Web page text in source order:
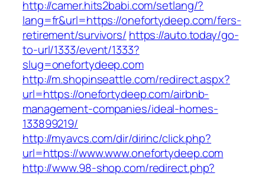
http://camer.hits2babi.com/setlang/?
lang=fr&url=https://onefortydeep.com/fers-
retirement/survivors/ https://auto.today/go-
to-url/1333/event/1333?
slug=onefortydeep.com
http://m.shopinseattle.com/redirect.aspx?
url=https://onefortydeep.com/airbnb-
management-companies/ideal-homes-
133899219/
http://myavcs.com/dir/dirinc/click.php?
url=https://www.www.onefortydeep.com
http://www.98-shop.com/redirect.php?